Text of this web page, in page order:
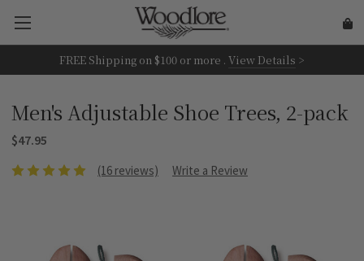
FREE Shipping on $100 or more . View Details >
Men's Adjustable Shoe Trees, 2-pack
$47.95
(16 reviews) Write a Review